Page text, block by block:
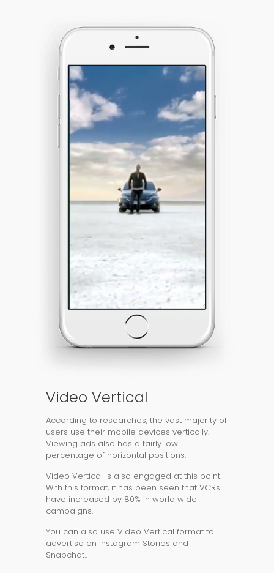
Video Vertical
According to researches, the vast majority of
users use their mobile devices vertically.
Viewing ads also has a fairly low
percentage of horizontal positions.
Video Vertical is also engaged at this point.
With this format, it has been seen that VCRs
have increased by 80% in world wide
campaigns.
You can also use Video Vertical format to
advertise on Instagram Stories and
Snapchat..